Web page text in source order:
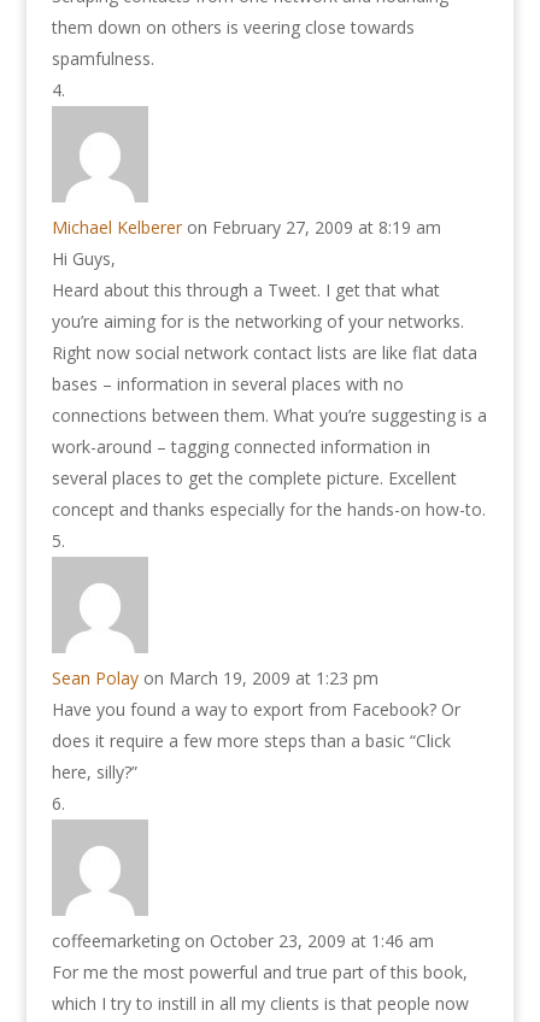
them down on others is veering close towards
spamfulness.
Michael Kelberer on February 27, 2009 at 8:19 am
Hi Guys,
Heard about this through a Tweet. I get that what
you’re aiming for is the networking of your networks.
Right now social network contact lists are like flat data
bases – information in several places with no
connections between them. What you’re suggesting is a
work-around – tagging connected information in
several places to get the complete picture. Excellent
concept and thanks especially for the hands-on how-to.
Sean Polay on March 19, 2009 at 1:23 pm
Have you found a way to export from Facebook? Or
does it require a few more steps than a basic “Click
here, silly?”
coffeemarketing on October 23, 2009 at 1:46 am
For me the most powerful and true part of this book,
which I try to instill in all my clients is that people now